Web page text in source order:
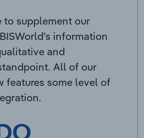
to supplement our
information
and
All of our
features some level of